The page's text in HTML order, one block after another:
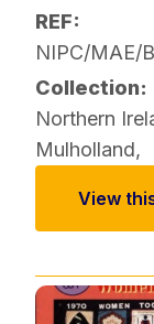
REF:
NIPC/MAE/
Collection:
Northern
Mulholland,
View